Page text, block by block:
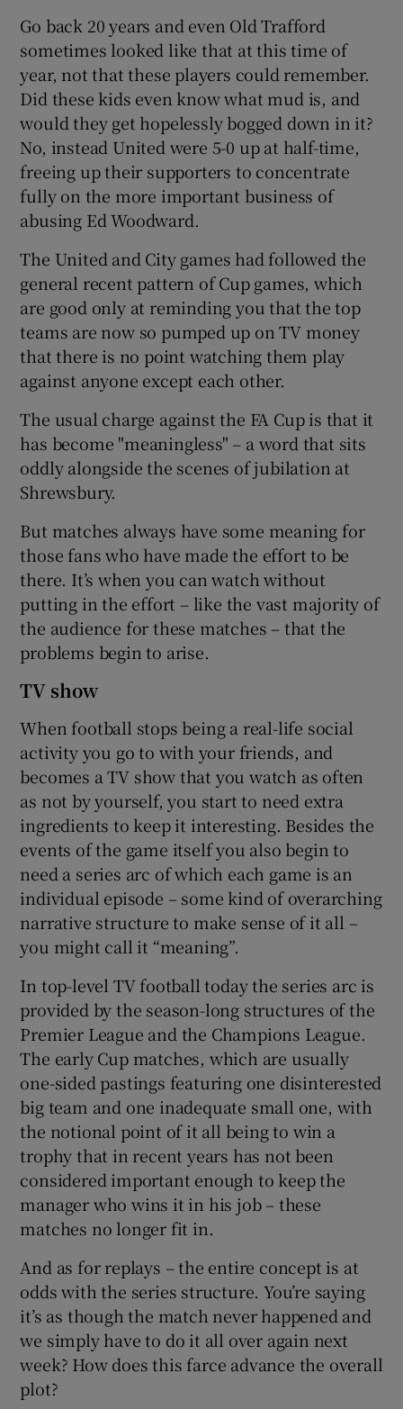
Go back 20 years and even Old Trafford
sometimes looked like that at this time of
year, not that these players could remember.
Did these kids even know what mud is, and
would they get hopelessly bogged down in it?
No, instead United were 5-0 up at half-time,
freeing up their supporters to concentrate
fully on the more important business of
abusing Ed Woodward.
The United and City games had followed the
general recent pattern of Cup games, which
are good only at reminding you that the top
teams are now so pumped up on TV money
that there is no point watching them play
against anyone except each other.
The usual charge against the FA Cup is that it
has become "meaningless" – a word that sits
oddly alongside the scenes of jubilation at
Shrewsbury.
But matches always have some meaning for
those fans who have made the effort to be
there. It’s when you can watch without
putting in the effort – like the vast majority of
the audience for these matches – that the
problems begin to arise.
TV show
When football stops being a real-life social
activity you go to with your friends, and
becomes a TV show that you watch as often
as not by yourself, you start to need extra
ingredients to keep it interesting. Besides the
events of the game itself you also begin to
need a series arc of which each game is an
individual episode – some kind of overarching
narrative structure to make sense of it all –
you might call it “meaning”.
In top-level TV football today the series arc is
provided by the season-long structures of the
Premier League and the Champions League.
The early Cup matches, which are usually
one-sided pastings featuring one disinterested
big team and one inadequate small one, with
the notional point of it all being to win a
trophy that in recent years has not been
considered important enough to keep the
manager who wins it in his job – these
matches no longer fit in.
And as for replays – the entire concept is at
odds with the series structure. You’re saying
it’s as though the match never happened and
we simply have to do it all over again next
week? How does this farce advance the overall
plot?